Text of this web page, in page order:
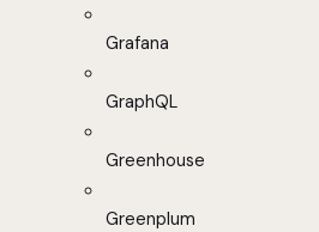
Grafana
GraphQL
Greenhouse
Greenplum